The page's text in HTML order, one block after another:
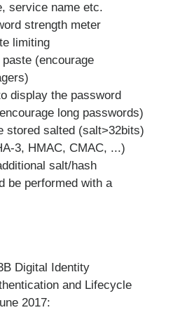
service name etc.
strength meter
limiting
(encourage
display the password
long passwords)
stored salted (salt>32bits)
3, HMAC, CMAC, ...)
salt/hash
be performed with a
Digital Identity
and Lifecycle
2017: